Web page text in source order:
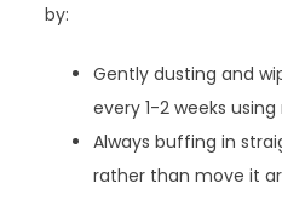
by:
Gently dusting and
every 1-2 weeks
Always buffing in
rather than move it